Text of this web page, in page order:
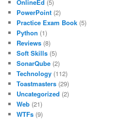
OnlineEd (5)
PowerPoint (2)
Practice Exam Book (5)
Python (1)
Reviews (8)
Soft Skills (5)
SonarQube (2)
Technology (112)
Toastmasters (29)
Uncategorized (2)
Web (21)
WTFs (9)